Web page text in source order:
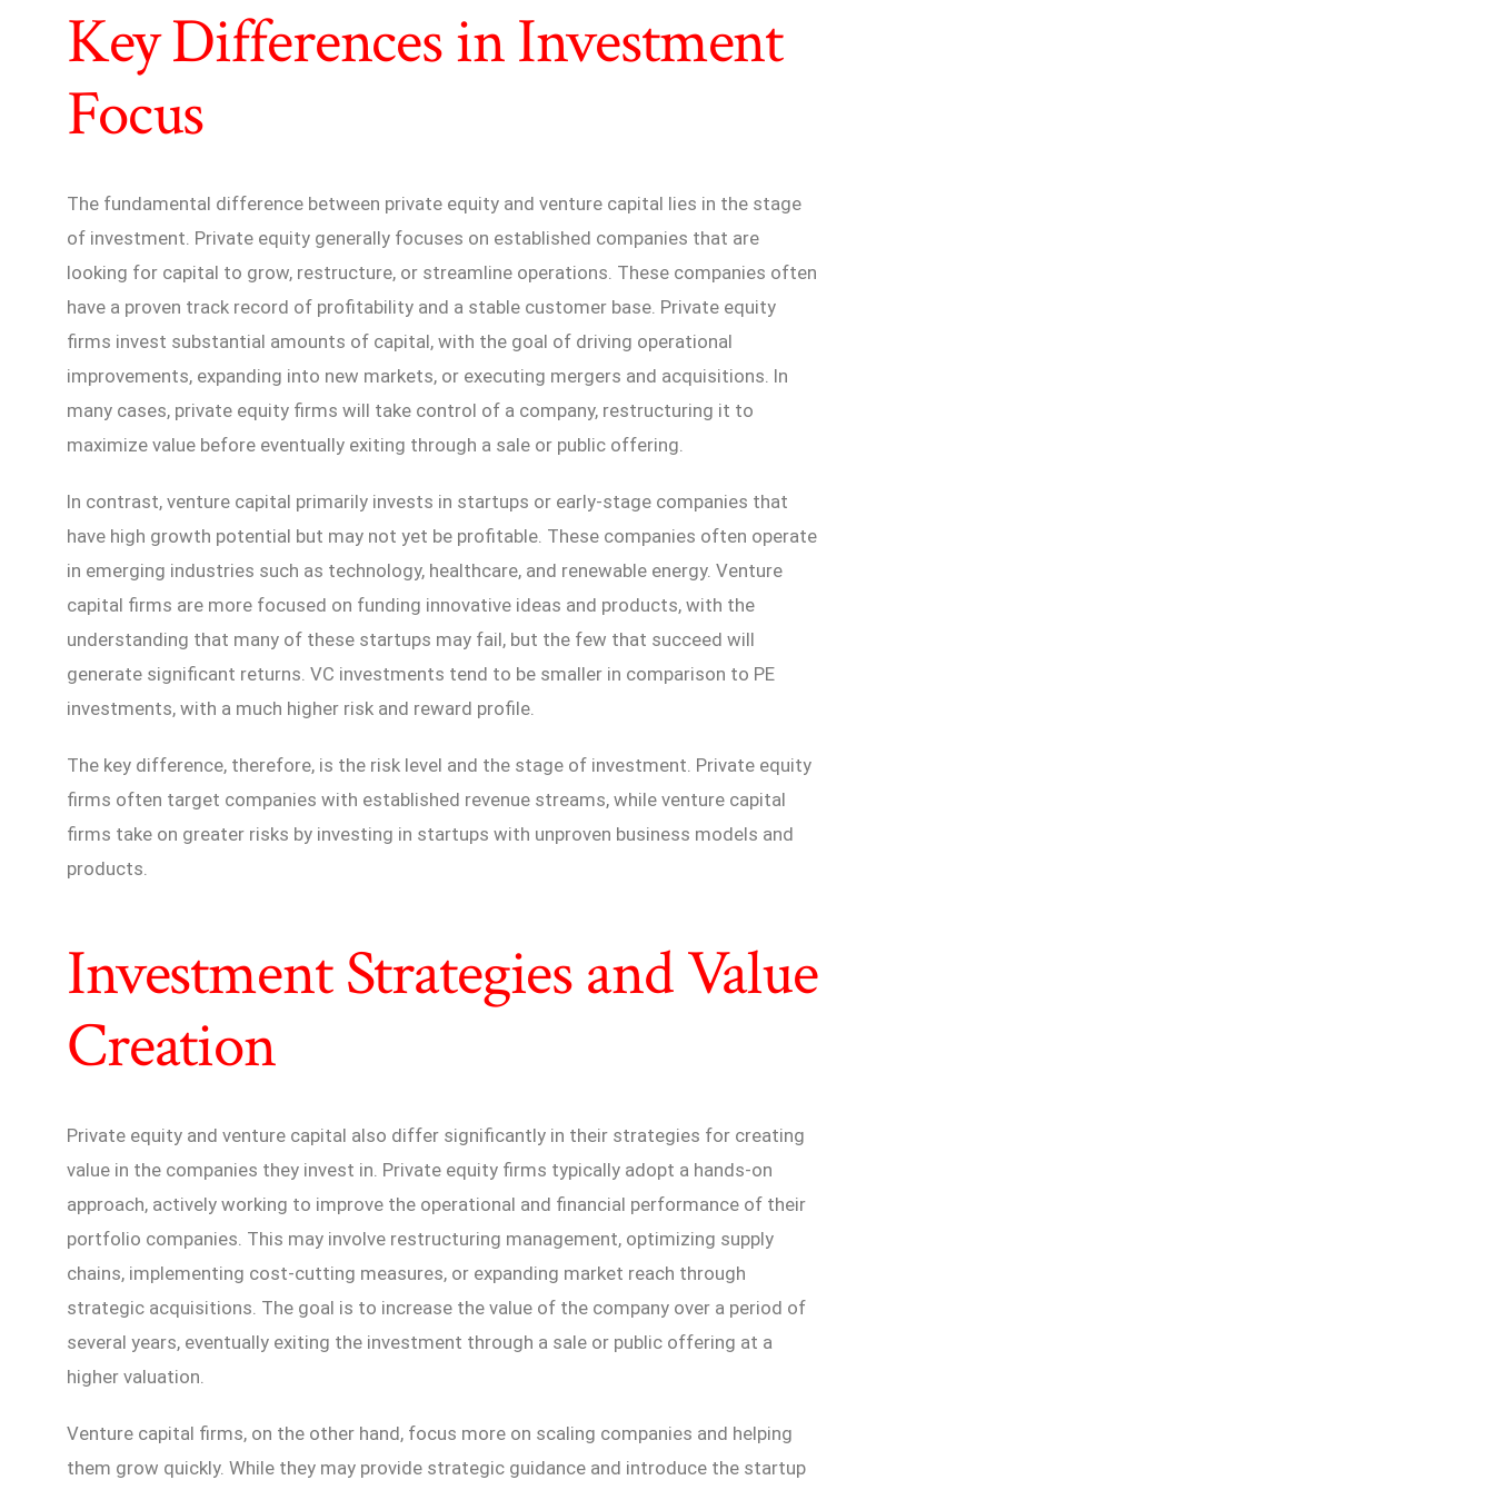
Key Differences in Investment
Focus
The fundamental difference between private equity and venture capital lies in the stage
of investment. Private equity generally focuses on established companies that are
looking for capital to grow, restructure, or streamline operations. These companies often
have a proven track record of profitability and a stable customer base. Private equity
firms invest substantial amounts of capital, with the goal of driving operational
improvements, expanding into new markets, or executing mergers and acquisitions. In
many cases, private equity firms will take control of a company, restructuring it to
maximize value before eventually exiting through a sale or public offering.
In contrast, venture capital primarily invests in startups or early-stage companies that
have high growth potential but may not yet be profitable. These companies often operate
in emerging industries such as technology, healthcare, and renewable energy. Venture
capital firms are more focused on funding innovative ideas and products, with the
understanding that many of these startups may fail, but the few that succeed will
generate significant returns. VC investments tend to be smaller in comparison to PE
investments, with a much higher risk and reward profile.
The key difference, therefore, is the risk level and the stage of investment. Private equity
firms often target companies with established revenue streams, while venture capital
firms take on greater risks by investing in startups with unproven business models and
products.
Investment Strategies and Value
Creation
Private equity and venture capital also differ significantly in their strategies for creating
value in the companies they invest in. Private equity firms typically adopt a hands-on
approach, actively working to improve the operational and financial performance of their
portfolio companies. This may involve restructuring management, optimizing supply
chains, implementing cost-cutting measures, or expanding market reach through
strategic acquisitions. The goal is to increase the value of the company over a period of
several years, eventually exiting the investment through a sale or public offering at a
higher valuation.
Venture capital firms, on the other hand, focus more on scaling companies and helping
them grow quickly. While they may provide strategic guidance and introduce the startup